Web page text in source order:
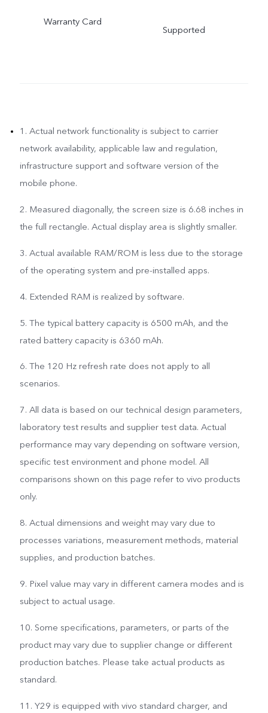
Warranty Card
Supported
1. Actual network functionality is subject to carrier
network availability, applicable law and regulation,
infrastructure support and software version of the
mobile phone.
2. Measured diagonally, the screen size is 6.68 inches in
the full rectangle. Actual display area is slightly smaller.
3. Actual available RAM/ROM is less due to the storage
of the operating system and pre-installed apps.
4. Extended RAM is realized by software.
5. The typical battery capacity is 6500 mAh, and the
rated battery capacity is 6360 mAh.
6. The 120 Hz refresh rate does not apply to all
scenarios.
7. All data is based on our technical design parameters,
laboratory test results and supplier test data. Actual
performance may vary depending on software version,
specific test environment and phone model. All
comparisons shown on this page refer to vivo products
only.
8. Actual dimensions and weight may vary due to
processes variations, measurement methods, material
supplies, and production batches.
9. Pixel value may vary in different camera modes and is
subject to actual usage.
10. Some specifications, parameters, or parts of the
product may vary due to supplier change or different
production batches. Please take actual products as
standard.
11. Y29 is equipped with vivo standard charger, and